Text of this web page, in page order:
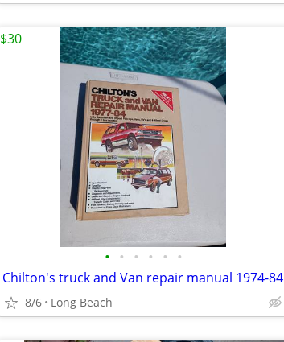
• • • • • •
Chilton's truck and Van repair manual 1974-84
8/6 Long Beach
$30